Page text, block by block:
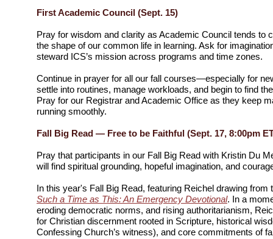
First Academic Council (Sept. 15)
Pray for wisdom and clarity as Academic Council tends to
the shape of our common life in learning. Ask for
steward ICS’s mission across programs and time zones.
Continue in prayer for all our fall courses—especially for
settle into routines, manage workloads, and begin to find
Pray for our Registrar and Academic Office as they keep
running smoothly.
Fall Big Read — Free to be Faithful (Sept. 17, 8:00pm
Pray that participants in our Fall Big Read with Kristin Du
will find spiritual grounding, hopeful imagination, and
In this year's Fall Big Read, featuring Reichel drawing from
Such a Time as This: An Emergency Devotional. In a
eroding democratic norms, and rising authoritarianism,
for Christian discernment rooted in Scripture, historical
Confessing Church’s witness), and core commitments of